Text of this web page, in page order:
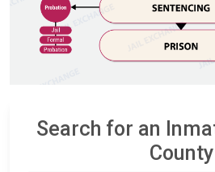
Search for an
County